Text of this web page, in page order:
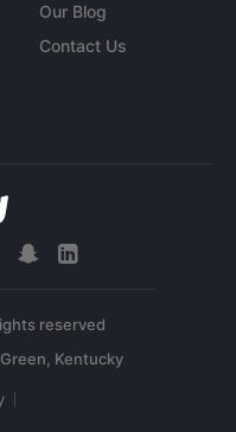
Our Blog
Contact Us
reserved